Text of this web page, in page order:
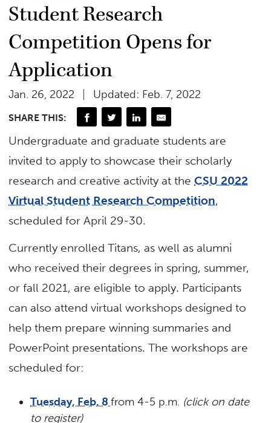
Student Research
Competition Opens for
Application
Jan. 26, 2022 Updated: Feb. 7, 2022
SHARE THIS:
Undergraduate and graduate students are
invited to apply to showcase their scholarly
research and creative activity at theCSU 2022
Virtual Student Research Competition,
scheduled for April 29-30.
Currently enrolled Titans, as well as alumni
who received their degrees in spring, summer,
or fall 2021, are eligible to apply. Participants
can also attend virtual workshops designed to
help them prepare winning summaries and
PowerPoint presentations. The workshops are
scheduled for:
Tuesday, Feb. 8from 4-5 p.m. (click on date
to register)